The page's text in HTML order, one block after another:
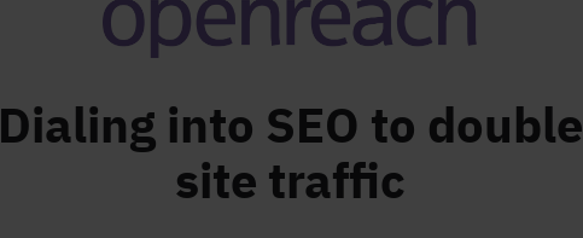
Dialing into SEO to double
site traffic